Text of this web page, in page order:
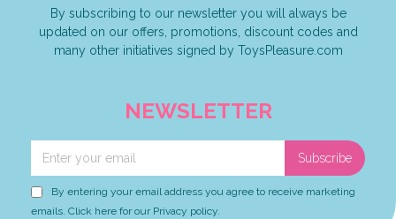
By subscribing to our newsletter you will always be
updated on our offers, promotions, discount codes and
many other initiatives signed by ToysPleasure.com
NEWSLETTER
Subscribe
By entering your email address you agree to receive marketing
emails. Click here for our Privacy policy.